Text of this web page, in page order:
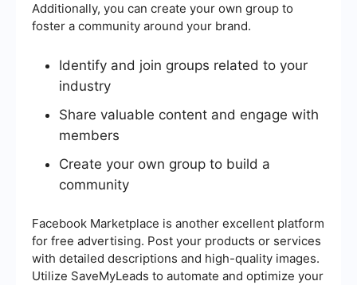
Additionally, you can create your own group to
foster a community around your brand.
Identify and join groups related to your
industry
Share valuable content and engage with
members
Create your own group to build a
community
Facebook Marketplace is another excellent platform
for free advertising. Post your products or services
with detailed descriptions and high-quality images.
Utilize SaveMyLeads to automate and optimize your